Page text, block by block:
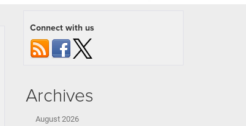
Connect with us
Archives
August 2026